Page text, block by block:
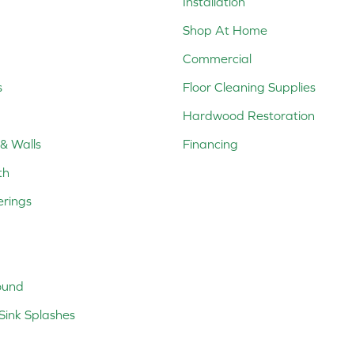
Walls
Splashes
Shop At Home
Commercial
Floor Cleaning Supplies
Hardwood Restoration
Financing